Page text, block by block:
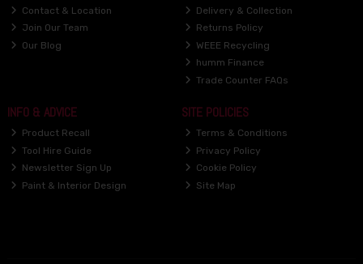
Contact & Location
Join Our Team
Our Blog
Delivery & Collection
Returns Policy
WEEE Recycling
humm Finance
Trade Counter FAQs
INFO & ADVICE
Product Recall
Tool Hire Guide
Newsletter Sign Up
Paint & Interior Design
SITE POLICIES
Terms & Conditions
Privacy Policy
Cookie Policy
Site Map